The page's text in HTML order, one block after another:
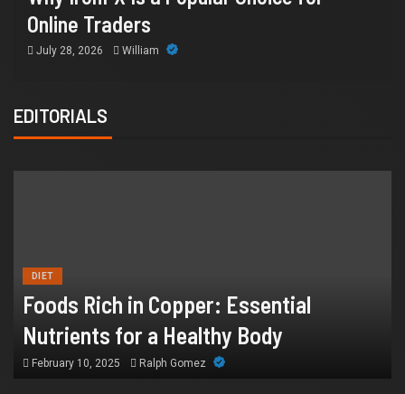
Traders
28, 2026 William
EDITORIALS
DIET
Foods Rich in Copper: Essential
Nutrients for a Healthy Body
February 10, 2025 Ralph Gomez